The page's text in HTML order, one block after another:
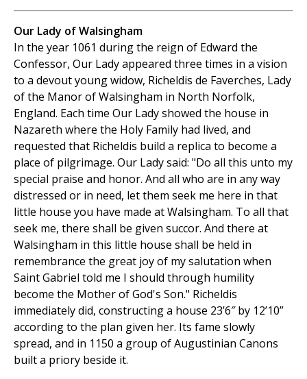
Our Lady of Walsingham
In the year 1061 during the reign of Edward the
Confessor, Our Lady appeared three times in a vision
to a devout young widow, Richeldis de Faverches, Lady
of the Manor of Walsingham in North Norfolk,
England. Each time Our Lady showed the house in
Nazareth where the Holy Family had lived, and
requested that Richeldis build a replica to become a
place of pilgrimage. Our Lady said: "Do all this unto my
special praise and honor. And all who are in any way
distressed or in need, let them seek me here in that
little house you have made at Walsingham. To all that
seek me, there shall be given succor. And there at
Walsingham in this little house shall be held in
remembrance the great joy of my salutation when
Saint Gabriel told me I should through humility
become the Mother of God's Son." Richeldis
immediately did, constructing a house 23’6″ by 12’10”
according to the plan given her. Its fame slowly
spread, and in 1150 a group of Augustinian Canons
built a priory beside it.